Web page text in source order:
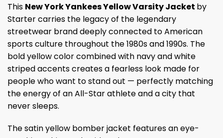
This New York Yankees Yellow Varsity Jacket by
Starter carries the legacy of the legendary
streetwear brand deeply connected to American
sports culture throughout the 1980s and 1990s. The
bold yellow color combined with navy and white
striped accents creates a fearless look made for
people who want to stand out — perfectly matching
the energy of an All-Star athlete and a city that
never sleeps.
The satin yellow bomber jacket features an eye-